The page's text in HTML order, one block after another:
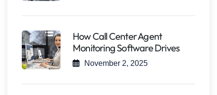
How Call Center Agent
Monitoring Software Drives
November 2, 2025